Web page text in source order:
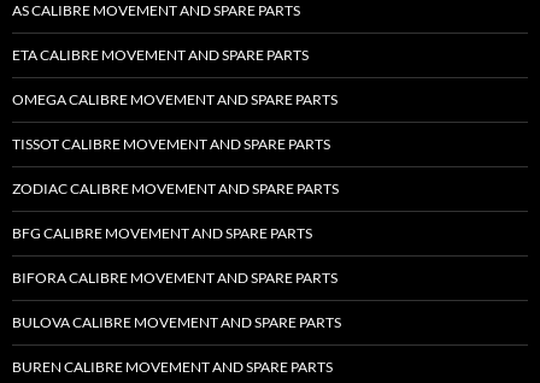
AS CALIBRE MOVEMENT AND SPARE PARTS
ETA CALIBRE MOVEMENT AND SPARE PARTS
OMEGA CALIBRE MOVEMENT AND SPARE PARTS
TISSOT CALIBRE MOVEMENT AND SPARE PARTS
ZODIAC CALIBRE MOVEMENT AND SPARE PARTS
BFG CALIBRE MOVEMENT AND SPARE PARTS
BIFORA CALIBRE MOVEMENT AND SPARE PARTS
BULOVA CALIBRE MOVEMENT AND SPARE PARTS
BUREN CALIBRE MOVEMENT AND SPARE PARTS